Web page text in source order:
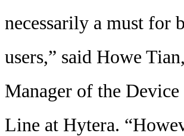
necessarily a must for
users,” said Howe
Manager of the
Line at Hytera.